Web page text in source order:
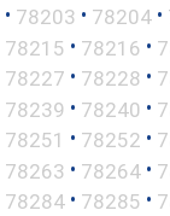
• 78203 • 78204 •
78215 • 78216 •
78227 • 78228 •
78239 • 78240 •
78251 • 78252 •
78263 • 78264 •
78284 • 78285 •